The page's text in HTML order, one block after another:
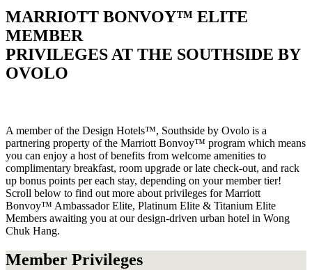
MARRIOTT BONVOY™ ELITE
MEMBER
PRIVILEGES AT THE SOUTHSIDE BY
OVOLO
A member of the Design Hotels™, Southside by Ovolo is a
partnering property of the Marriott Bonvoy™ program which means
you can enjoy a host of benefits from welcome amenities to
complimentary breakfast, room upgrade or late check-out, and rack
up bonus points per each stay, depending on your member tier!
Scroll below to find out more about privileges for Marriott
Bonvoy™ Ambassador Elite, Platinum Elite & Titanium Elite
Members awaiting you at our design-driven urban hotel in Wong
Chuk Hang.
Member Privileges